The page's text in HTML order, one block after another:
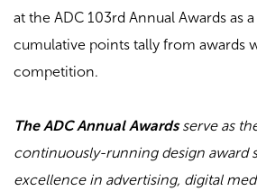
at the ADC 103rd Annual Awards as
cumulative points tally from awards
competition.
The ADC Annual Awardsserve as
continuously-running design award
excellence in advertising, digital